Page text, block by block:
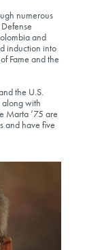
numerous
and
induction into
Fame and the
the U.S.
with
Marta ’75 are
and have five